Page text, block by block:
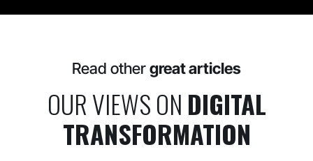
Read othergreat articles
OUR VIEWS ON DIGITAL
TRANSFORMATION